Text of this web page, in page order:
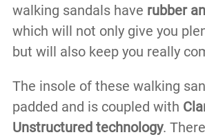
walking sandals have rubber
which will not only give you
but will also keep you really
The insole of these walking
padded and is coupled with
Unstructured technology.